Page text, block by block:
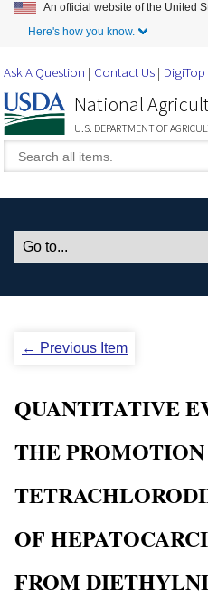
Skip to
An official website of the United
Here's how you know.
Ask A Question Contact Us DigiTop
National
U.S. DEPARTMENT OF
← Previous Item
QUANTITATIVE
THE PROMOTION
OF
FROM